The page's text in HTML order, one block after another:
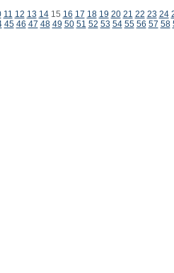
11 12 13 1415 16 17 18 19 20 21 22 23 24
45 46 47 48 49 50 51 52 53 54 55 56 57 58